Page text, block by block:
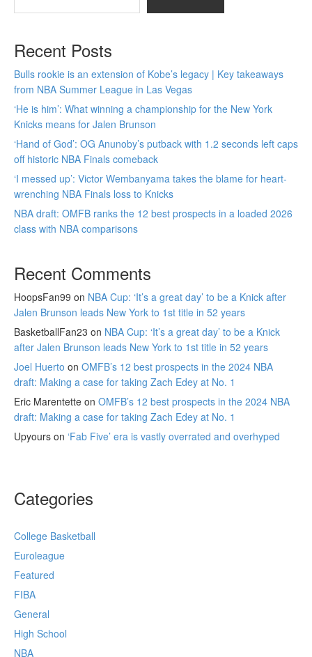
Recent Posts
Bulls rookie is an extension of Kobe’s legacy | Key takeaways
from NBA Summer League in Las Vegas
‘He is him’: What winning a championship for the New York
Knicks means for Jalen Brunson
‘Hand of God’: OG Anunoby’s putback with 1.2 seconds left caps
off historic NBA Finals comeback
‘I messed up’: Victor Wembanyama takes the blame for heart-
wrenching NBA Finals loss to Knicks
NBA draft: OMFB ranks the 12 best prospects in a loaded 2026
class with NBA comparisons
Recent Comments
HoopsFan99 on NBA Cup: ‘It’s a great day’ to be a Knick after
Jalen Brunson leads New York to 1st title in 52 years
BasketballFan23 on NBA Cup: ‘It’s a great day’ to be a Knick
after Jalen Brunson leads New York to 1st title in 52 years
Joel Huerto on OMFB’s 12 best prospects in the 2024 NBA
draft: Making a case for taking Zach Edey at No. 1
Eric Marentette on OMFB’s 12 best prospects in the 2024 NBA
draft: Making a case for taking Zach Edey at No. 1
Upyours on ‘Fab Five’ era is vastly overrated and overhyped
Categories
College Basketball
Euroleague
Featured
FIBA
General
High School
NBA